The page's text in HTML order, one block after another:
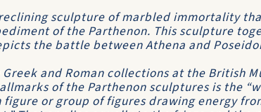
sculpture of marbled immortality
of the Parthenon. This sculpture
the battle between Athena and
and Roman collections at the British
of the Parthenon sculptures is the
figure or group of figures drawing energy